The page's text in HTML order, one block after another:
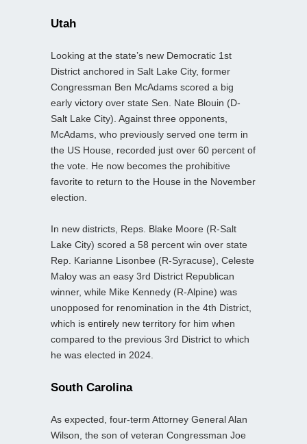
Utah
Looking at the state’s new Democratic 1st
District anchored in Salt Lake City, former
Congressman Ben McAdams scored a big
early victory over state Sen. Nate Blouin (D-
Salt Lake City). Against three opponents,
McAdams, who previously served one term in
the US House, recorded just over 60 percent of
the vote. He now becomes the prohibitive
favorite to return to the House in the November
election.
In new districts, Reps. Blake Moore (R-Salt
Lake City) scored a 58 percent win over state
Rep. Karianne Lisonbee (R-Syracuse), Celeste
Maloy was an easy 3rd District Republican
winner, while Mike Kennedy (R-Alpine) was
unopposed for renomination in the 4th District,
which is entirely new territory for him when
compared to the previous 3rd District to which
he was elected in 2024.
South Carolina
As expected, four-term Attorney General Alan
Wilson, the son of veteran Congressman Joe